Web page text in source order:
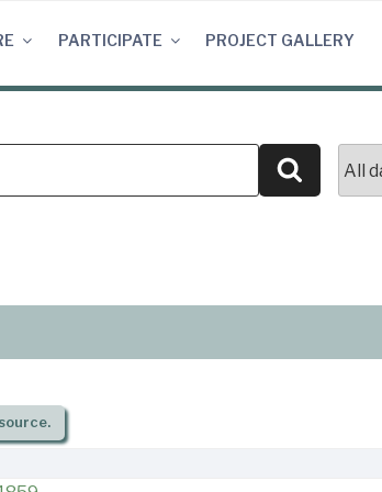
PARTICIPATE PROJECT GALLERY
Search